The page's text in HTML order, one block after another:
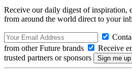
Receive our daily digest of inspiration,
from around the world direct to your
from other Future brands
Receive
trusted partners or sponsors